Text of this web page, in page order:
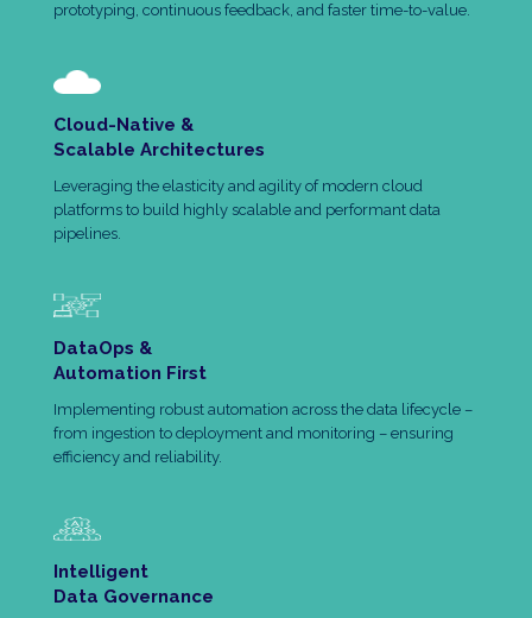
prototyping, continuous feedback, and faster time-to-value.
Cloud-Native &
Scalable Architectures
Leveraging the elasticity and agility of modern cloud
platforms to build highly scalable and performant data
pipelines.
DataOps &
Automation First
Implementing robust automation across the data lifecycle –
from ingestion to deployment and monitoring – ensuring
efficiency and reliability.
Intelligent
Data Governance